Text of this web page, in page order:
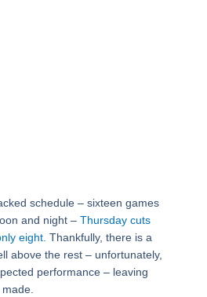
schedule – sixteen games
and night – Thursday cuts
eight. Thankfully, there is a
above the rest – unfortunately,
performance – leaving